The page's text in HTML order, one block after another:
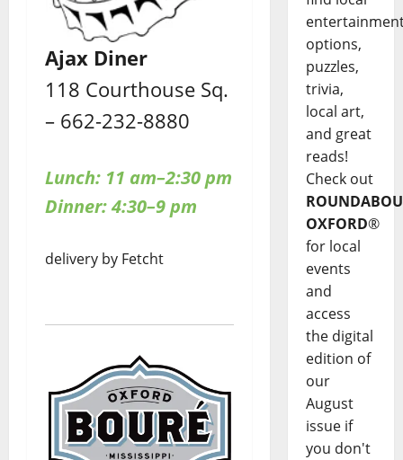
Ajax Diner
118 Courthouse Sq.
– 662-232-8880
Lunch: 11 am–2:30 pm
Dinner: 4:30–9 pm
delivery by Fetcht
options,
puzzles,
trivia,
local art,
and great
reads!
Check out
OXFORD®
for local
events
and
access
the digital
edition of
our
August
issue if
you don't